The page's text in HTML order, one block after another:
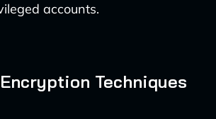
accounts.
Techniques